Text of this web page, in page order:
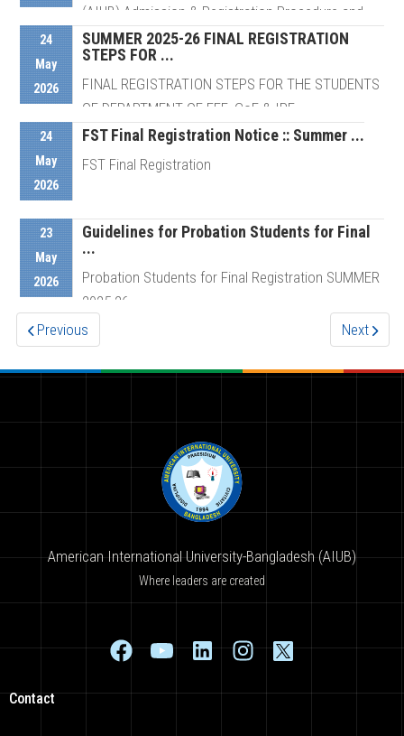
(AIUB) Admission & Registration Procedure and
Schedule For ...
Details
24
May
2026
SUMMER 2025-26 FINAL REGISTRATION
STEPS FOR ...
FINAL REGISTRATION STEPS FOR THE STUDENTS
OF DEPARTMENT OF EEE, CoE & IPE
24
May
2026
FST Final Registration Notice :: Summer ...
FST Final Registration
Details
23
May
2026
Guidelines for Probation Students for Final
...
Probation Students for Final Registration SUMMER
2025-26
Details
Previous Next
American International University-Bangladesh (AIUB)
Where leaders are created
Contact